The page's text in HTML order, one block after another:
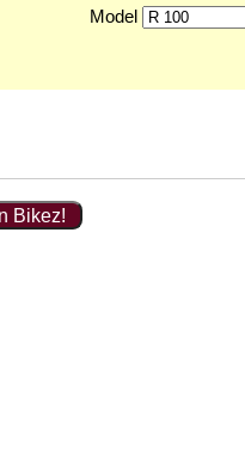
Model
Bikez!